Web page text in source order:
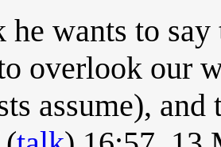
he wants to
overlook our
assume),